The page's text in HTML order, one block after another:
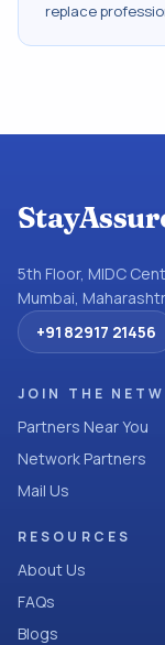
replace
5th Floor, MIDC
Mumbai,
+91 82917 21456
JOIN THE
Partners Near You
Network Partners
Mail Us
RESOURCES
About Us
FAQs
Blogs